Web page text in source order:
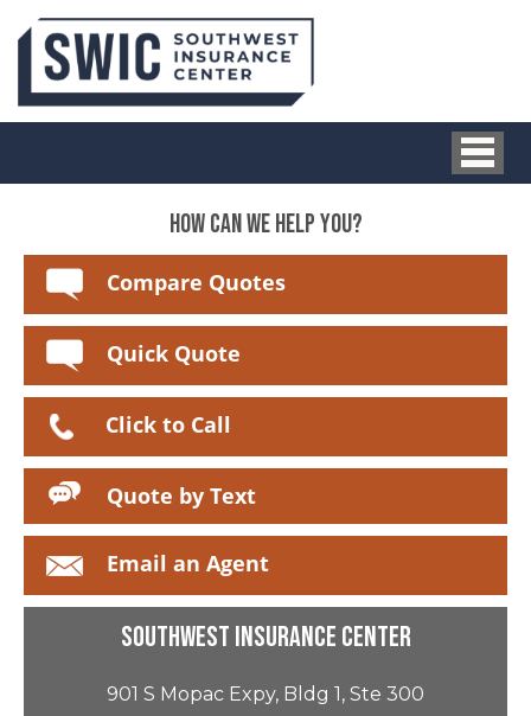
HOW CAN WE HELP YOU?
Compare Quotes
Quick Quote
Click to Call
Quote by Text
Email an Agent
Southwest Insurance Center
901 S Mopac Expy, Bldg 1, Ste 300